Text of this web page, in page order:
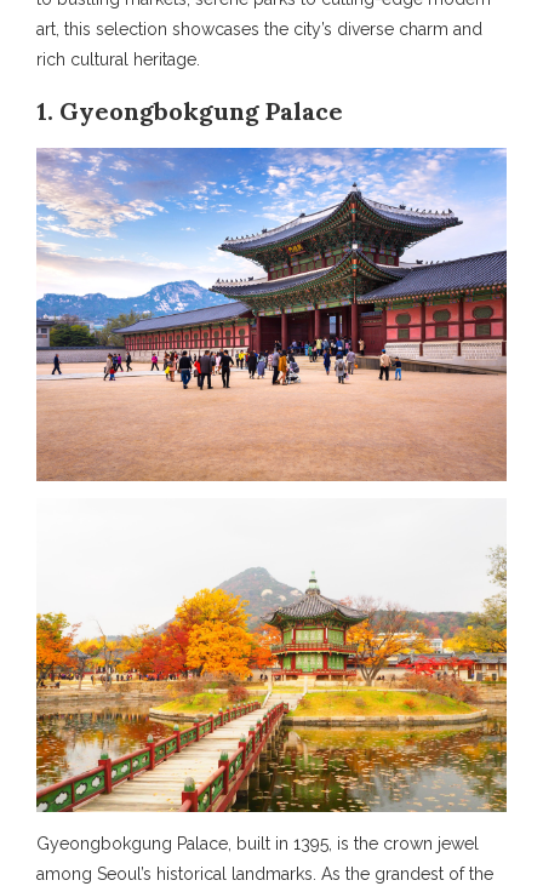
art, this selection showcases the city’s diverse charm and
rich cultural heritage.
1. Gyeongbokgung Palace
Gyeongbokgung Palace, built in 1395, is the crown jewel
among Seoul’s historical landmarks. As the grandest of the